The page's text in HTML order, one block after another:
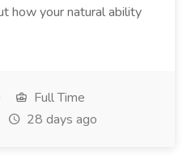
how your natural ability
Full Time
28 days ago